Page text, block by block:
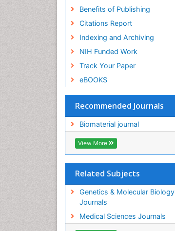
Benefits of Publishing
Citations Report
Indexing and Archiving
NIH Funded Work
Track Your Paper
eBOOKS
Recommended Journals
Biomaterial journal
View More
Related Subjects
Genetics & Molecular Biology
Journals
Medical Sciences Journals